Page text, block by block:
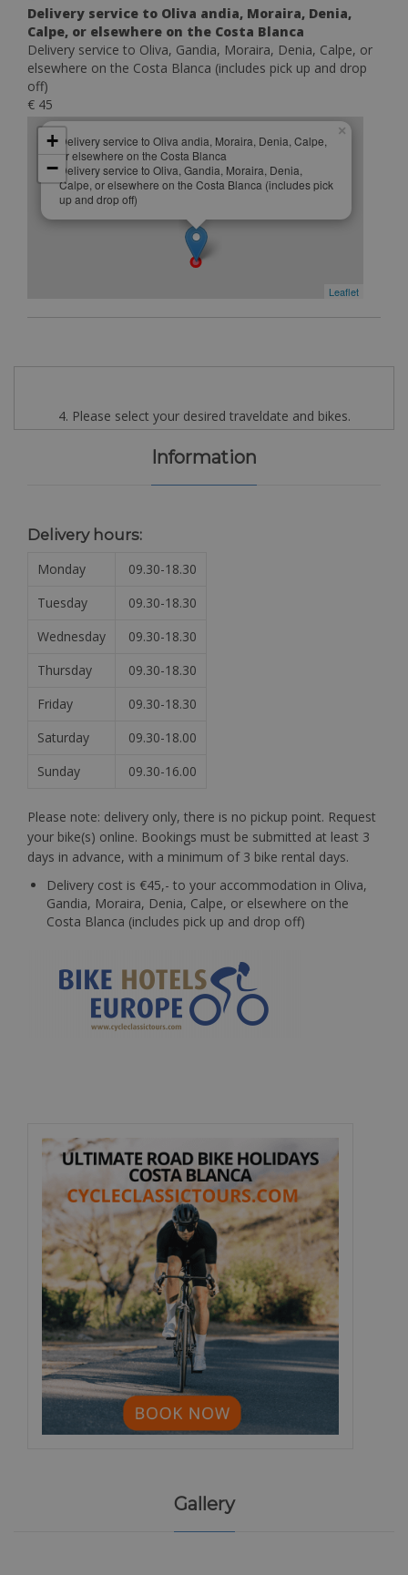
Delivery service to Oliva andia, Moraira, Denia,
Calpe, or elsewhere on the Costa Blanca
Delivery service to Oliva, Gandia, Moraira, Denia, Calpe, or
elsewhere on the Costa Blanca (includes pick up and drop
off)
€ 45
Delivery service to Oliva andia, Moraira, Denia, Calpe,
or elsewhere on the Costa Blanca
Delivery service to Oliva, Gandia, Moraira, Denia,
Calpe, or elsewhere on the Costa Blanca (includes pick
up and drop off)
×
+
−
Leaflet
4. Please select your desired traveldate and bikes.
Information
Delivery hours:
Monday
09.30-18.30
Tuesday
09.30-18.30
Wednesday
09.30-18.30
Thursday
09.30-18.30
Friday
09.30-18.30
Saturday
09.30-18.00
Sunday
09.30-16.00
Please note: delivery only, there is no pickup point. Request
your bike(s) online. Bookings must be submitted at least 3
days in advance, with a minimum of 3 bike rental days.
Delivery cost is €45,- to your accommodation in Oliva,
Gandia, Moraira, Denia, Calpe, or elsewhere on the
Costa Blanca (includes pick up and drop off)
Gallery